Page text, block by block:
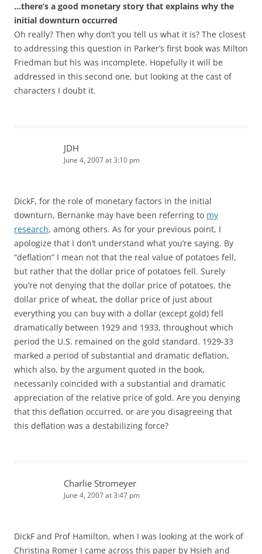
…there’s a good monetary story that explains why the
initial downturn occurred
Oh really? Then why don’t you tell us what it is? The closest
to addressing this question in Parker’s first book was Milton
Friedman but his was incomplete. Hopefully it will be
addressed in this second one, but looking at the cast of
characters I doubt it.
JDH
June 4, 2007 at 3:10 pm
DickF, for the role of monetary factors in the initial
downturn, Bernanke may have been referring to my
research, among others. As for your previous point, I
apologize that I don’t understand what you’re saying. By
“deflation” I mean not that the real value of potatoes fell,
but rather that the dollar price of potatoes fell. Surely
you’re not denying that the dollar price of potatoes, the
dollar price of wheat, the dollar price of just about
everything you can buy with a dollar (except gold) fell
dramatically between 1929 and 1933, throughout which
period the U.S. remained on the gold standard. 1929-33
marked a period of substantial and dramatic deflation,
which also, by the argument quoted in the book,
necessarily coincided with a substantial and dramatic
appreciation of the relative price of gold. Are you denying
that this deflation occurred, or are you disagreeing that
this deflation was a destabilizing force?
Charlie Stromeyer
June 4, 2007 at 3:47 pm
DickF and Prof Hamilton, when I was looking at the work of
Christina Romer I came across this paper by Hsieh and